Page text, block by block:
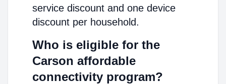
service discount and one device
discount per household.
Who is eligible for the
Carson affordable
connectivity program?